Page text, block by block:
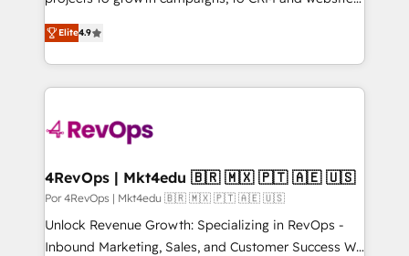
Hire an agency that's experienced in every inch of
HubSpot and willing to work hand-in-hand with your
team to simplify the complex and build a better
experience for your team and customers.
Elite4.9
4RevOps | Mkt4edu 🇧🇷 🇲🇽 🇵🇹 🇦🇪 🇺🇸
Por 4RevOps | Mkt4edu 🇧🇷 🇲🇽 🇵🇹 🇦🇪 🇺🇸
Unlock Revenue Growth: Specializing in RevOps -
Inbound Marketing, Sales, and Customer Success We